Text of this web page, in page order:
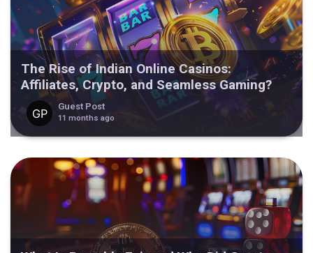
The Rise of Indian Online Casinos:
Affiliates, Crypto, and Seamless Gaming?
Guest Post
11 months ago